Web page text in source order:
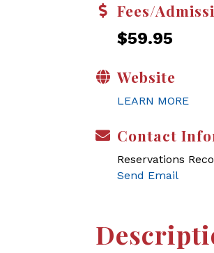
Fees/
$59.95
Website
LEARN MORE
Contact
Reservations
Send Email